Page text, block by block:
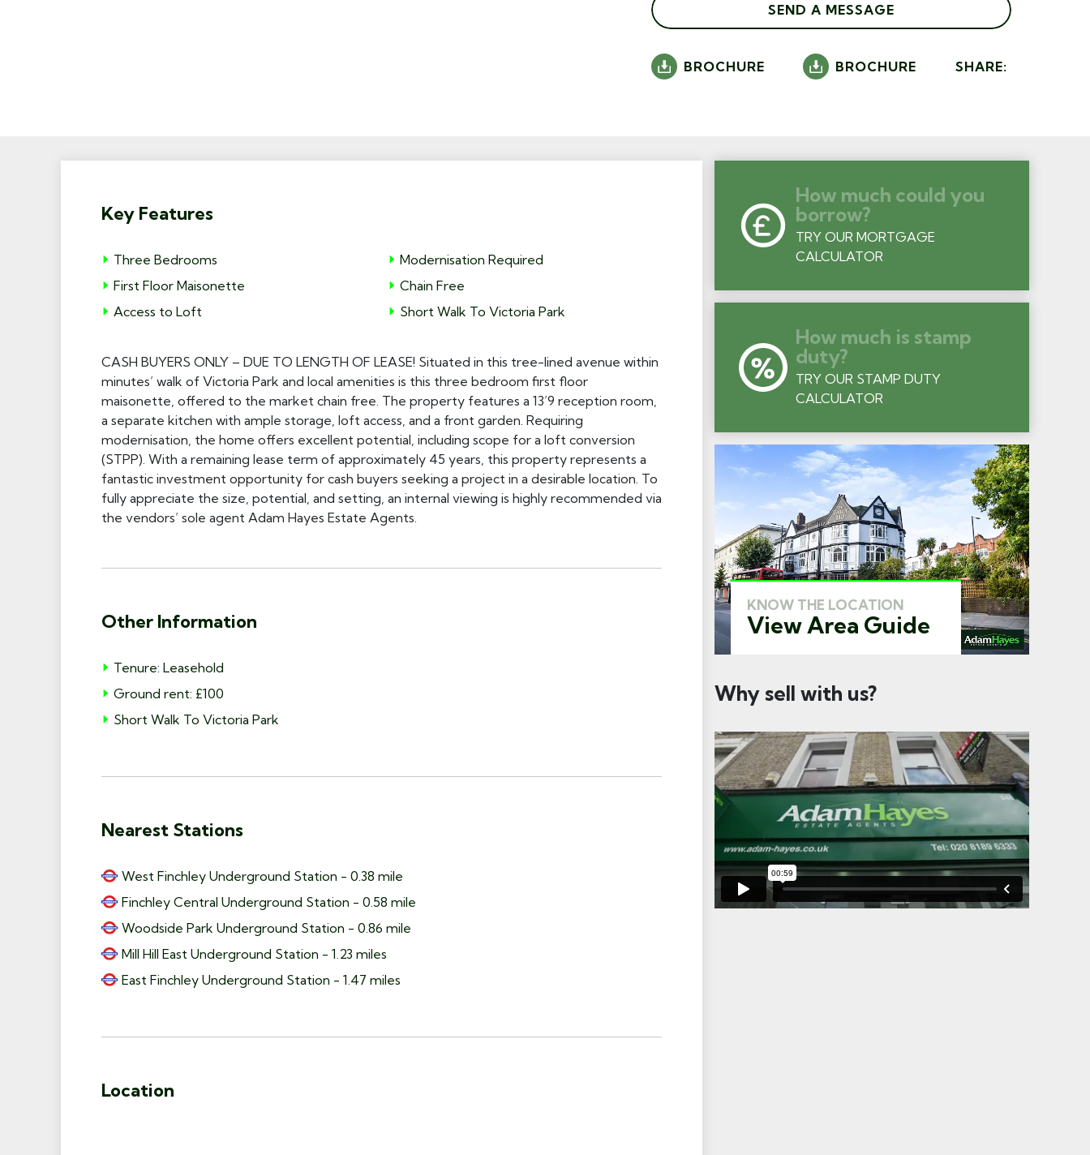
SEND A MESSAGE
BROCHURE BROCHURE SHARE:
Key Features
Three Bedrooms
First Floor Maisonette
Access to Loft
Modernisation Required
Chain Free
Short Walk To Victoria Park
CASH BUYERS ONLY – DUE TO LENGTH OF LEASE! Situated in this tree-lined avenue within
minutes’ walk of Victoria Park and local amenities is this three bedroom first floor
maisonette, offered to the market chain free. The property features a 13’9 reception room,
a separate kitchen with ample storage, loft access, and a front garden. Requiring
modernisation, the home offers excellent potential, including scope for a loft conversion
(STPP). With a remaining lease term of approximately 45 years, this property represents a
fantastic investment opportunity for cash buyers seeking a project in a desirable location. To
fully appreciate the size, potential, and setting, an internal viewing is highly recommended via
the vendors’ sole agent Adam Hayes Estate Agents.
Other Information
Tenure: Leasehold
Ground rent: £100
Short Walk To Victoria Park
Nearest Stations
West Finchley Underground Station - 0.38 mile
Finchley Central Underground Station - 0.58 mile
Woodside Park Underground Station - 0.86 mile
Mill Hill East Underground Station - 1.23 miles
East Finchley Underground Station - 1.47 miles
Location
How much could you
borrow?
TRY OUR MORTGAGE
CALCULATOR
How much is stamp
duty?
TRY OUR STAMP DUTY
CALCULATOR
KNOW THE LOCATION
View Area Guide
Why sell with us?